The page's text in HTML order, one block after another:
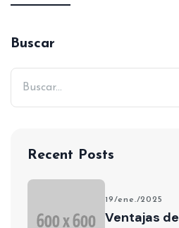
Buscar
Recent Posts
19/ene./2025
Ventajas